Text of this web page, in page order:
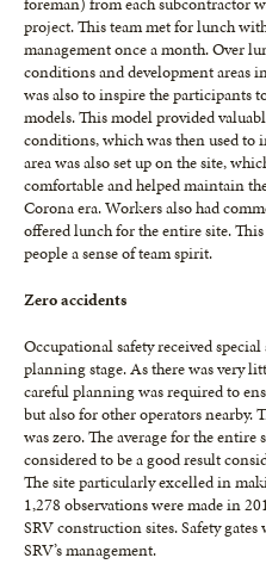
foreman) from each subcontractor
project. This team met for lunch
management once a month. Over
conditions and development areas
was also to inspire the participants
models. This model provided
conditions, which was then used
area was also set up on the site,
comfortable and helped maintain
Corona era. Workers also had
offered lunch for the entire site. This
people a sense of team spirit.
Zero accidents
Occupational safety received
planning stage. As there was very
careful planning was required to
but also for other operators nearby.
was zero. The average for the entire
considered to be a good result
The site particularly excelled in
1,278 observations were made in
SRV construction sites. Safety
SRV’s management.